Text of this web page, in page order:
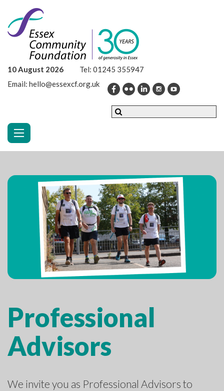
10 August 2026 Tel: 01245 355947
Email: hello@essexcf.org.uk
Toggle navigation
Professional
Advisors
We invite you as Professional Advisors to